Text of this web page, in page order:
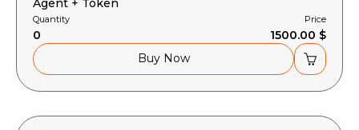
Quantity
0
Price
1500.00 $
Buy Now